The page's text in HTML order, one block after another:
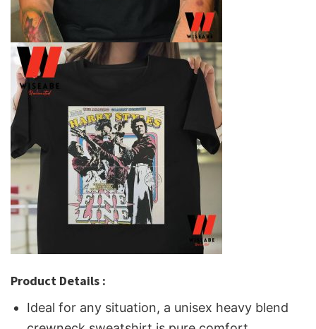
Product Details :
Ideal for any situation, a unisex heavy blend